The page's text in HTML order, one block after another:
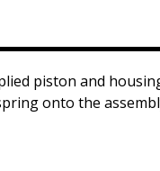
piston and
onto the